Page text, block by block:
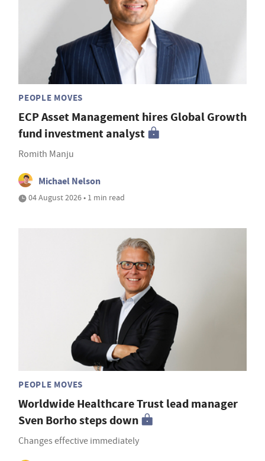
PEOPLE MOVES
ECP Asset Management hires Global Growth
fund investment analyst
Romith Manju
Michael Nelson
04 August 2026 • 1 min read
PEOPLE MOVES
Worldwide Healthcare Trust lead manager
Sven Borho steps down
Changes effective immediately